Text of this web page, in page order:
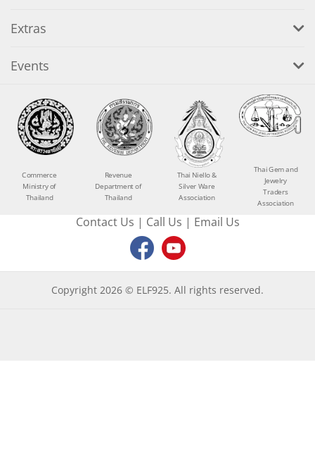
Extras
Events
Commerce
Ministry of
Thailand
Revenue
Department of
Thailand
Thai Niello &
Silver Ware
Association
Thai Gem and
Jewelry
Traders
Association
Contact Us | Call Us | Email Us
Copyright 2026 © ELF925. All rights reserved.